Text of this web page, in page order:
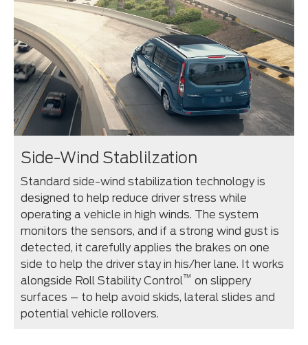
Side-Wind Stablilzation
Standard side-wind stabilization technology is
designed to help reduce driver stress while
operating a vehicle in high winds. The system
monitors the sensors, and if a strong wind gust is
detected, it carefully applies the brakes on one
side to help the driver stay in his/her lane. It works
alongside Roll Stability Control™ on slippery
surfaces – to help avoid skids, lateral slides and
potential vehicle rollovers.